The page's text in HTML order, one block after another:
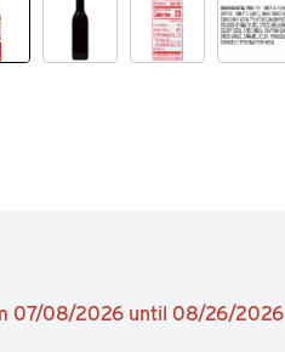
07/08/2026 until 08/26/2026